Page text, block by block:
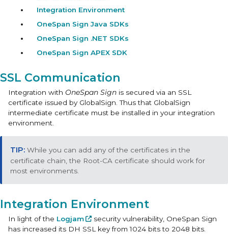
Integration Environment
OneSpan Sign Java SDKs
OneSpan Sign .NET SDKs
OneSpan Sign APEX SDK
SSL Communication
Integration with OneSpan Sign is secured via an SSL
certificate issued by GlobalSign. Thus that GlobalSign
intermediate certificate must be installed in your integration
environment.
While you can add any of the certificates in the
certificate chain, the Root-CA certificate should work for
most environments.
Integration Environment
In light of the Logjam
security vulnerability, OneSpan Sign
has increased its DH SSL key from 1024 bits to 2048 bits.